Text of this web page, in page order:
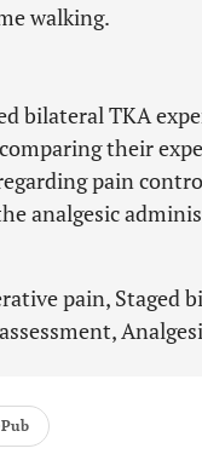
walking.
bilateral TKA
their
pain
analgesic
pain, Staged